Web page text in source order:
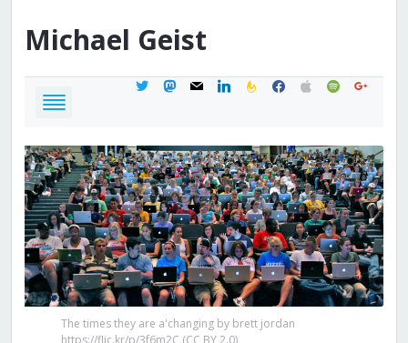
Michael Geist
twittermastodon
mail linkedinfeedburner
facebook
applespotifygoogle
The times they are a'changing by brett jordan